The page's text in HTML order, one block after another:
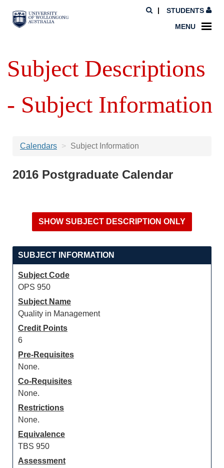
STUDENTS
MENU
Subject Descriptions
- Subject Information
Calendars Subject Information
2016 Postgraduate Calendar
SUBJECT INFORMATION
Subject Code
OPS 950
Subject Name
Quality in Management
Credit Points
6
Pre-Requisites
None.
Co-Requisites
None.
Restrictions
None.
Equivalence
TBS 950
Assessment